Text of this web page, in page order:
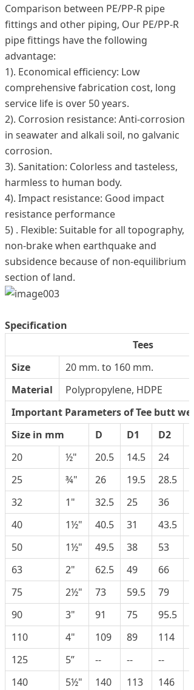
Comparison between PE/PP-R pipe
fittings and other piping, Our PE/PP-R
pipe fittings have the following
advantage:
1). Economical efficiency: Low
comprehensive fabrication cost, long
service life is over 50 years.
2). Corrosion resistance: Anti-corrosion
in seawater and alkali soil, no galvanic
corrosion.
3). Sanitation: Colorless and tasteless,
harmless to human body.
4). Impact resistance: Good impact
resistance performance
5) . Flexible: Suitable for all topography,
non-brake when earthquake and
subsidence because of non-equilibrium
section of land.
Specification
Tees
Size
20 mm. to 160 mm.
Material
Polypropylene, HDPE
Important Parameters of Tee butt weld
Size in mm
D D1 D2
20
½" 20.5 14.5 24
25
¾" 26 19.5 28.5
32
1" 32.5 25 36
40
1½" 40.5 31 43.5
50
1½" 49.5 38 53
63
2" 62.5 49 66
75
2½" 73 59.5 79
90
3" 91 75 95.5
110
4" 109 89 114
125
5” -- -- --
140
5½" 140 113 146